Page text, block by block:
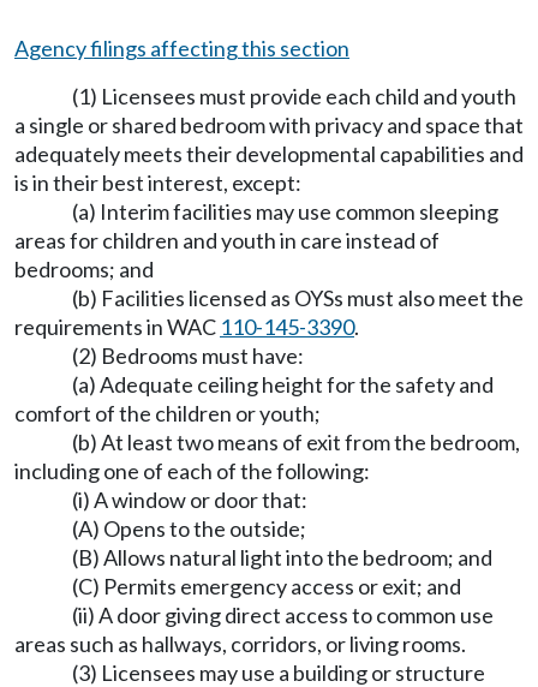
Agency filings affecting this section
(1) Licensees must provide each child and youth
a single or shared bedroom with privacy and space that
adequately meets their developmental capabilities and
is in their best interest, except:
(a) Interim facilities may use common sleeping
areas for children and youth in care instead of
bedrooms; and
(b) Facilities licensed as OYSs must also meet the
requirements in WAC 110-145-3390.
(2) Bedrooms must have:
(a) Adequate ceiling height for the safety and
comfort of the children or youth;
(b) At least two means of exit from the bedroom,
including one of each of the following:
(i) A window or door that:
(A) Opens to the outside;
(B) Allows natural light into the bedroom; and
(C) Permits emergency access or exit; and
(ii) A door giving direct access to common use
areas such as hallways, corridors, or living rooms.
(3) Licensees may use a building or structure